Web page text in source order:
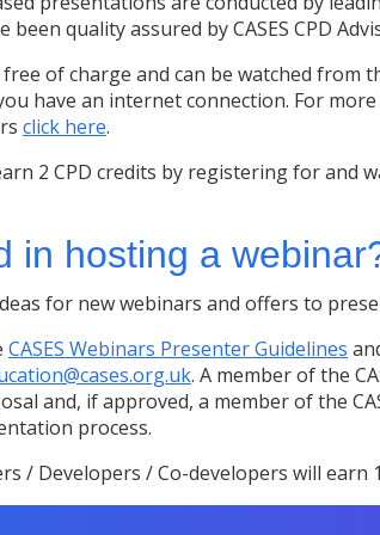
been quality assured by CASES CPD
of charge and can be watched
have an internet connection. For
click here.
2 CPD credits by registering for and
in hosting a
for new webinars and offers to
CASES Webinars Presenter Guidelines
. A member of the
and, if approved, a member of the
process.
/ Developers / Co-developers will earn